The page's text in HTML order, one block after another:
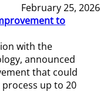
February 25, 2026
to
with the
announced
that could
up to 20